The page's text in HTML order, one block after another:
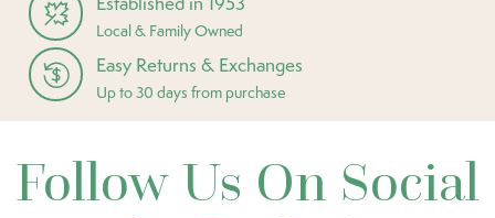
Local & Family Owned
Easy Returns & Exchanges
Up to 30 days from purchase
Follow Us On Social